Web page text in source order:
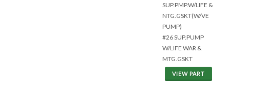
SUP.PMP.W/LIFE &
NTG.GSKT(W/VE
PUMP)
#26 SUP.PUMP
W/LIFE WAR &
MTG.GSKT
VIEW PART